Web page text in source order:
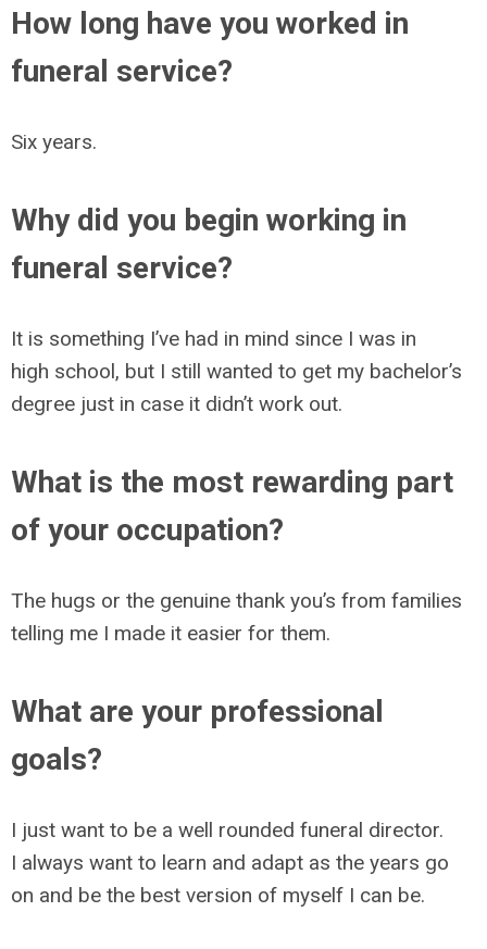
How long have you worked in
funeral service?
Six years.
Why did you begin working in
funeral service?
It is something I’ve had in mind since I was in
high school, but I still wanted to get my bachelor’s
degree just in case it didn’t work out.
What is the most rewarding part
of your occupation?
The hugs or the genuine thank you’s from families
telling me I made it easier for them.
What are your professional
goals?
I just want to be a well rounded funeral director.
I always want to learn and adapt as the years go
on and be the best version of myself I can be.